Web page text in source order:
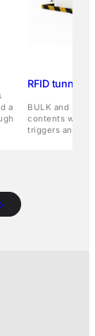
and
RFID tunnels
BULK and Bulk
contents
triggers an